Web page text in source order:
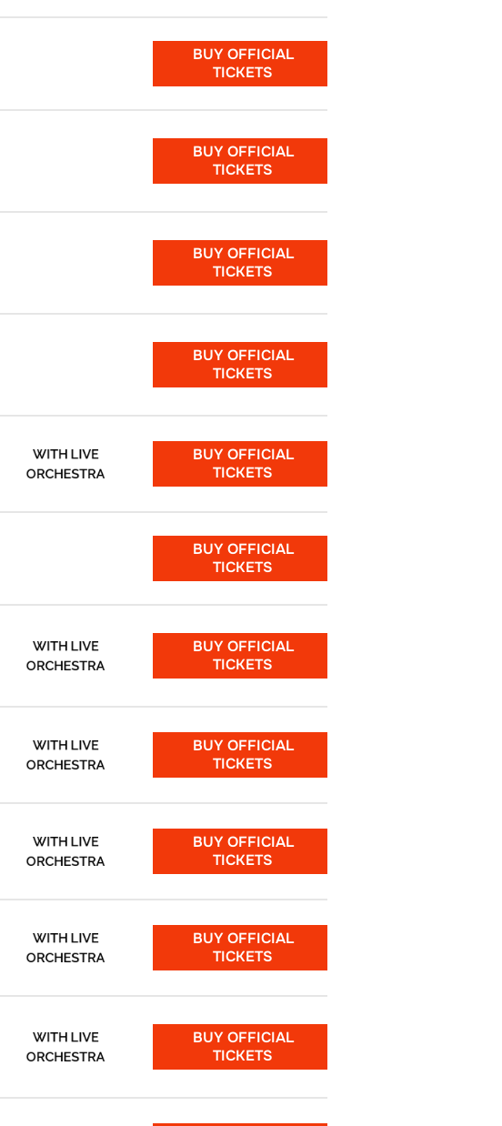
BUY OFFICIAL
TICKETS
BUY OFFICIAL
TICKETS
BUY OFFICIAL
TICKETS
BUY OFFICIAL
TICKETS
WITH LIVE
ORCHESTRA
BUY OFFICIAL
TICKETS
BUY OFFICIAL
TICKETS
WITH LIVE
ORCHESTRA
BUY OFFICIAL
TICKETS
WITH LIVE
ORCHESTRA
BUY OFFICIAL
TICKETS
WITH LIVE
ORCHESTRA
BUY OFFICIAL
TICKETS
WITH LIVE
ORCHESTRA
BUY OFFICIAL
TICKETS
WITH LIVE
ORCHESTRA
BUY OFFICIAL
TICKETS